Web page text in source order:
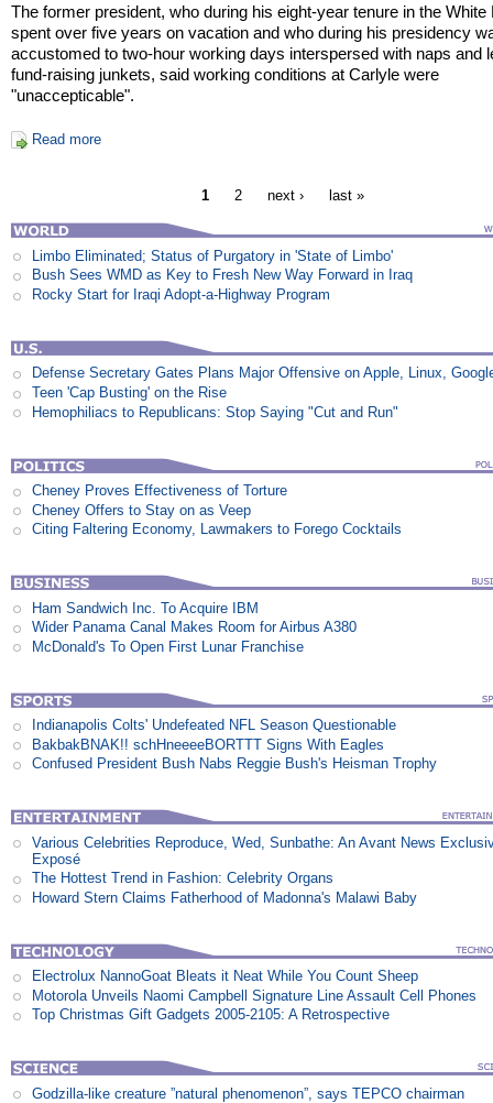
The former president, who during his eight-year tenure in the White
spent over five years on vacation and who during his presidency
accustomed to two-hour working days interspersed with naps and
fund-raising junkets, said working conditions at Carlyle were
"unaccepticable".
Read more
1 2 next › last »
Limbo Eliminated; Status of Purgatory in 'State of Limbo'
Bush Sees WMD as Key to Fresh New Way Forward in Iraq
Rocky Start for Iraqi Adopt-a-Highway Program
Defense Secretary Gates Plans Major Offensive on Apple, Linux,
Teen 'Cap Busting' on the Rise
Hemophiliacs to Republicans: Stop Saying "Cut and Run"
Cheney Proves Effectiveness of Torture
Cheney Offers to Stay on as Veep
Citing Faltering Economy, Lawmakers to Forego Cocktails
Ham Sandwich Inc. To Acquire IBM
Wider Panama Canal Makes Room for Airbus A380
McDonald's To Open First Lunar Franchise
Indianapolis Colts' Undefeated NFL Season Questionable
BakbakBNAK!! schHneeeeBORTTT Signs With Eagles
Confused President Bush Nabs Reggie Bush's Heisman Trophy
Various Celebrities Reproduce, Wed, Sunbathe: An Avant News
Exposé
The Hottest Trend in Fashion: Celebrity Organs
Howard Stern Claims Fatherhood of Madonna's Malawi Baby
Electrolux NannoGoat Bleats it Neat While You Count Sheep
Motorola Unveils Naomi Campbell Signature Line Assault Cell Phones
Top Christmas Gift Gadgets 2005-2105: A Retrospective
Godzilla-like creature ”natural phenomenon”, says TEPCO chairman